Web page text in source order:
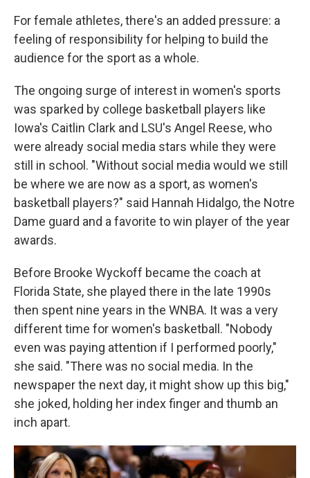
For female athletes, there's an added pressure: a
feeling of responsibility for helping to build the
audience for the sport as a whole.
The ongoing surge of interest in women's sports
was sparked by college basketball players like
Iowa's Caitlin Clark and LSU's Angel Reese, who
were already social media stars while they were
still in school. "Without social media would we still
be where we are now as a sport, as women's
basketball players?" said Hannah Hidalgo, the Notre
Dame guard and a favorite to win player of the year
awards.
Before Brooke Wyckoff became the coach at
Florida State, she played there in the late 1990s
then spent nine years in the WNBA. It was a very
different time for women's basketball. "Nobody
even was paying attention if I performed poorly,"
she said. "There was no social media. In the
newspaper the next day, it might show up this big,"
she joked, holding her index finger and thumb an
inch apart.